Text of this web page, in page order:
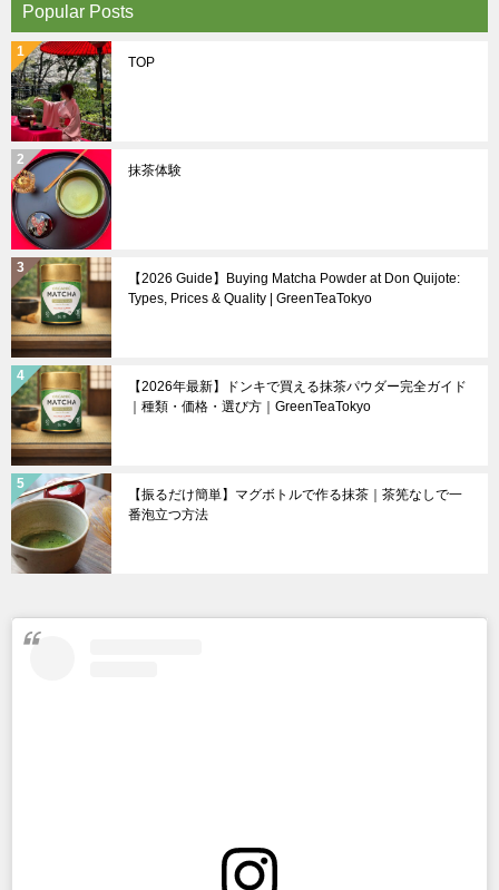
Popular Posts
TOP
抹茶体験
【2026 Guide】Buying Matcha Powder at Don Quijote:
Types, Prices & Quality | GreenTeaTokyo
【2026年最新】ドンキで買える抹茶パウダー完全ガイド
｜種類・価格・選び方｜GreenTeaTokyo
【振るだけ簡単】マグボトルで作る抹茶｜茶筅なしで一
番泡立つ方法